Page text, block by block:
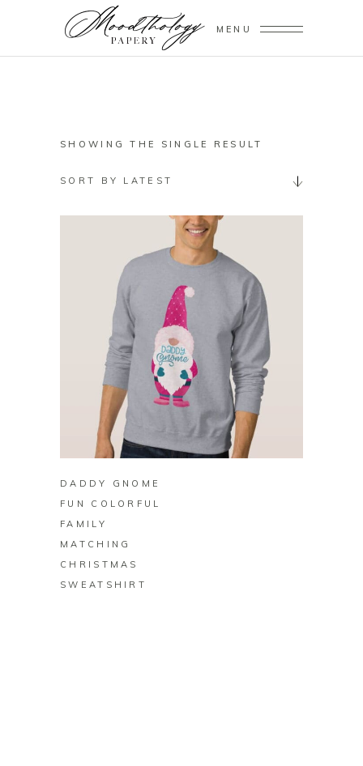
MENU
SHOWING THE SINGLE RESULT
SORT BY LATEST
BUY ON ZAZZLE
DADDY GNOME
FUN COLORFUL
FAMILY
MATCHING
CHRISTMAS
SWEATSHIRT